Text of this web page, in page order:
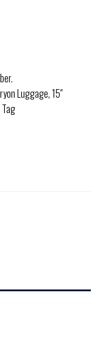
Luggage, 15″